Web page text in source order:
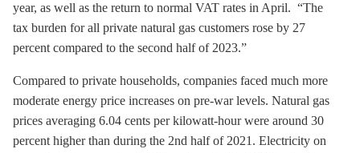
year, as well as the return to normal VAT rates in April. “The
tax burden for all private natural gas customers rose by 27
percent compared to the second half of 2023.”
Compared to private households, companies faced much more
moderate energy price increases on pre-war levels. Natural gas
prices averaging 6.04 cents per kilowatt-hour were around 30
percent higher than during the 2nd half of 2021. Electricity on